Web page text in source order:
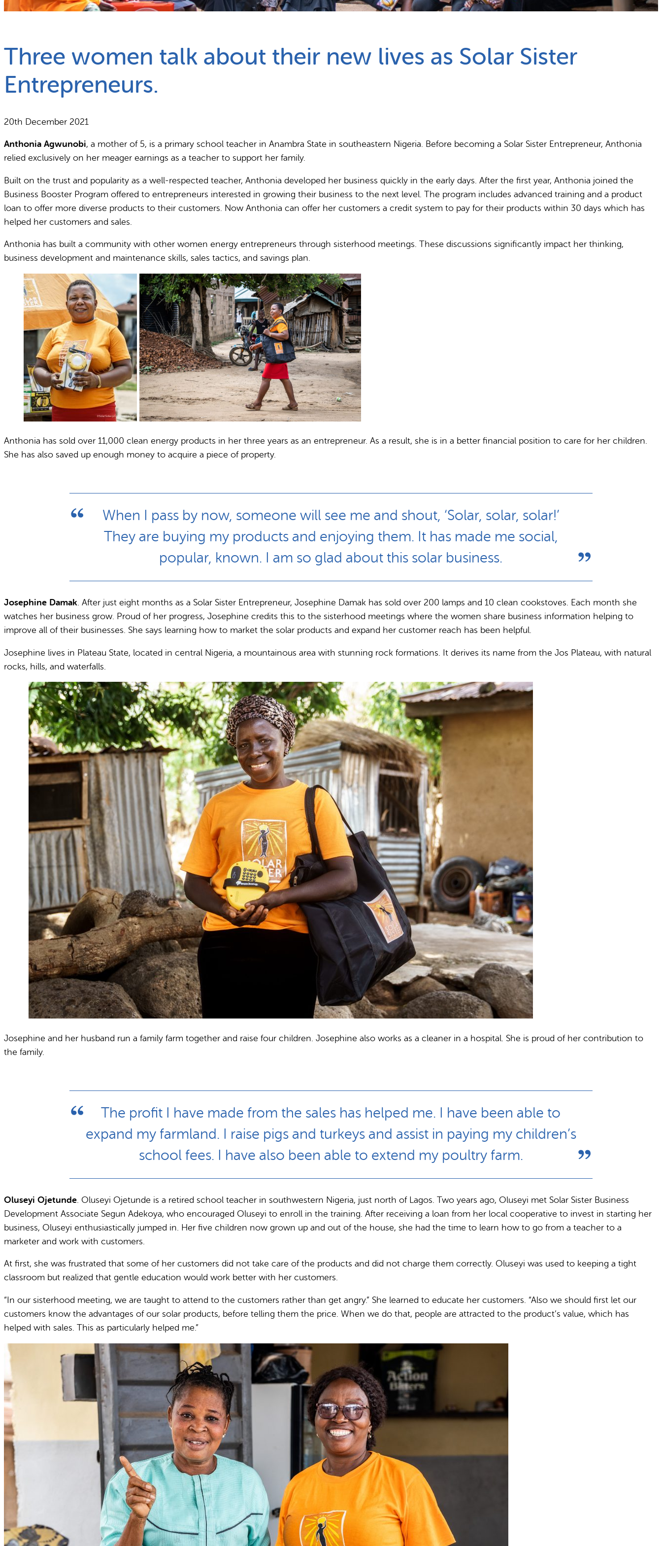
Three women talk about their new lives as Solar Sister
Entrepreneurs.
20th December 2021
Anthonia Agwunobi, a mother of 5, is a primary school teacher in Anambra State in southeastern Nigeria. Before becoming a Solar Sister Entrepreneur, Anthonia
relied exclusively on her meager earnings as a teacher to support her family.
Built on the trust and popularity as a well-respected teacher, Anthonia developed her business quickly in the early days. After the first year, Anthonia joined the
Business Booster Program offered to entrepreneurs interested in growing their business to the next level. The program includes advanced training and a product
loan to offer more diverse products to their customers. Now Anthonia can offer her customers a credit system to pay for their products within 30 days which has
helped her customers and sales.
Anthonia has built a community with other women energy entrepreneurs through sisterhood meetings. These discussions significantly impact her thinking,
business development and maintenance skills, sales tactics, and savings plan.
Anthonia has sold over 11,000 clean energy products in her three years as an entrepreneur. As a result, she is in a better financial position to care for her children.
She has also saved up enough money to acquire a piece of property.
When I pass by now, someone will see me and shout, ‘Solar, solar, solar!’
They are buying my products and enjoying them. It has made me social,
popular, known. I am so glad about this solar business.
Josephine Damak. After just eight months as a Solar Sister Entrepreneur, Josephine Damak has sold over 200 lamps and 10 clean cookstoves. Each month she
watches her business grow. Proud of her progress, Josephine credits this to the sisterhood meetings where the women share business information helping to
improve all of their businesses. She says learning how to market the solar products and expand her customer reach has been helpful.
Josephine lives in Plateau State, located in central Nigeria, a mountainous area with stunning rock formations. It derives its name from the Jos Plateau, with natural
rocks, hills, and waterfalls.
Josephine and her husband run a family farm together and raise four children. Josephine also works as a cleaner in a hospital. She is proud of her contribution to
the family.
The profit I have made from the sales has helped me. I have been able to
expand my farmland. I raise pigs and turkeys and assist in paying my children’s
school fees. I have also been able to extend my poultry farm.
Oluseyi Ojetunde . Oluseyi Ojetunde is a retired school teacher in southwestern Nigeria, just north of Lagos. Two years ago, Oluseyi met Solar Sister Business
Development Associate Segun Adekoya, who encouraged Oluseyi to enroll in the training. After receiving a loan from her local cooperative to invest in starting her
business, Oluseyi enthusiastically jumped in. Her five children now grown up and out of the house, she had the time to learn how to go from a teacher to a
marketer and work with customers.
At first, she was frustrated that some of her customers did not take care of the products and did not charge them correctly. Oluseyi was used to keeping a tight
classroom but realized that gentle education would work better with her customers.
“In our sisterhood meeting, we are taught to attend to the customers rather than get angry.” She learned to educate her customers. “Also we should first let our
customers know the advantages of our solar products, before telling them the price. When we do that, people are attracted to the product’s value, which has
helped with sales. This as particularly helped me.”